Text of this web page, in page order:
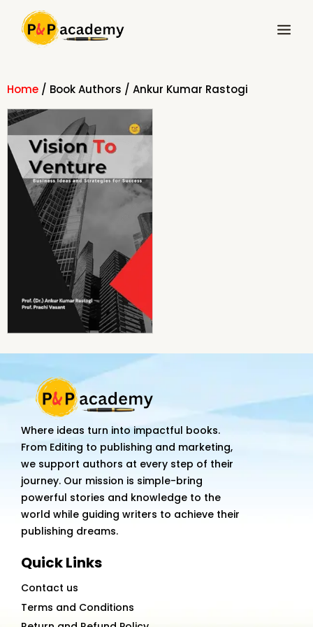
content
Menu
Home / Book Authors / Ankur Kumar Rastogi
Where ideas turn into impactful books.
From Editing to publishing and marketing,
we support authors at every step of their
journey. Our mission is simple-bring
powerful stories and knowledge to the
world while guiding writers to achieve their
publishing dreams.
Quick Links
Contact us
Terms and Conditions